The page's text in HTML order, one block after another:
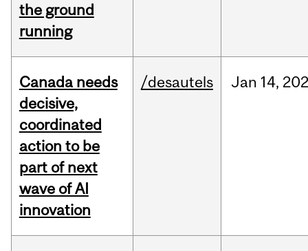
the ground
running
Canada needs
decisive,
coordinated
action to be
part of next
wave of AI
innovation
/desautels Jan 14,